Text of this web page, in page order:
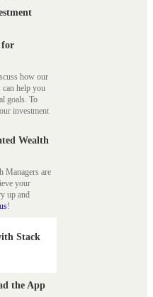
for
how our
help you
goals. To
investment
Wealth
Managers are
your
up and
!
Stack
the App